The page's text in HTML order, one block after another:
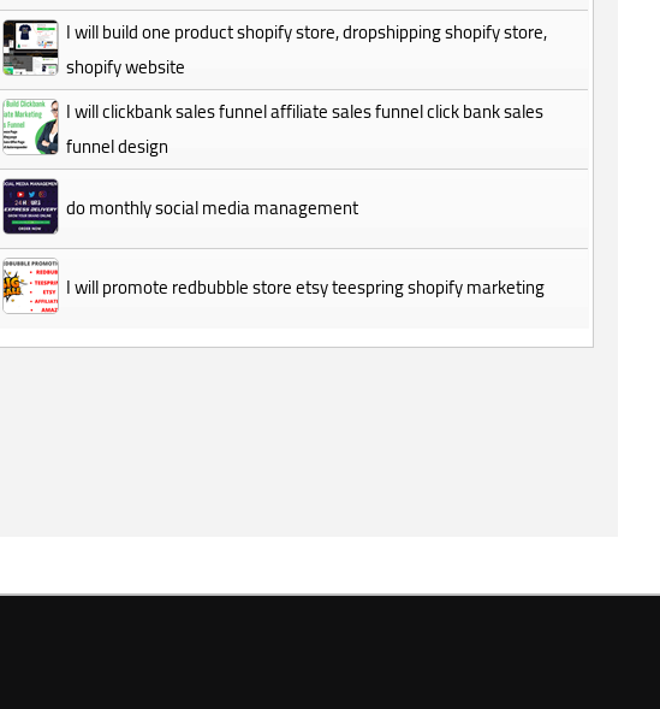
I will build one product shopify store, dropshipping shopify store,
shopify website
I will clickbank sales funnel affiliate sales funnel click bank sales
funnel design
do monthly social media management
I will promote redbubble store etsy teespring shopify marketing